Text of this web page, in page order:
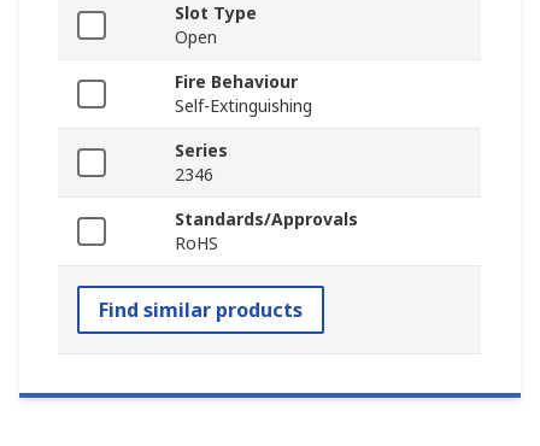
Slot Type
Open
Fire Behaviour
Self-Extinguishing
Series
2346
Standards/Approvals
RoHS
Find similar products